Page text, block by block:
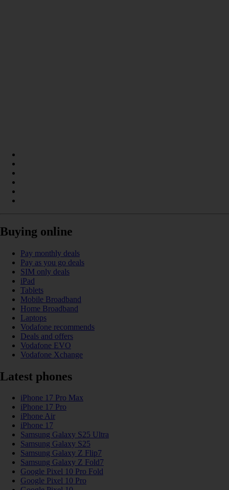
Buying online
Pay monthly deals
Pay as you go deals
SIM only deals
iPad
Tablets
Mobile Broadband
Home Broadband
Laptops
Vodafone recommends
Deals and offers
Vodafone EVO
Vodafone Xchange
Latest phones
iPhone 17 Pro Max
iPhone 17 Pro
iPhone Air
iPhone 17
Samsung Galaxy S25 Ultra
Samsung Galaxy S25
Samsung Galaxy Z Flip7
Samsung Galaxy Z Fold7
Google Pixel 10 Pro Fold
Google Pixel 10 Pro